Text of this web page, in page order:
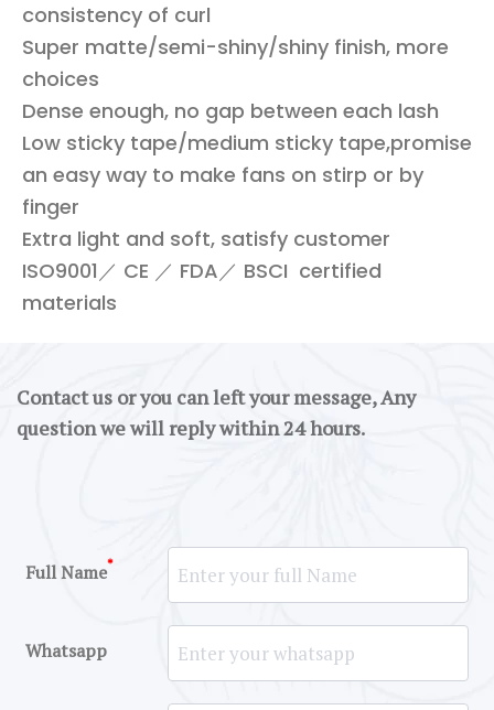
consistency of curl
Super matte/semi-shiny/shiny finish, more
choices
Dense enough, no gap between each lash
Low sticky tape/medium sticky tape,promise
an easy way to make fans on stirp or by
finger
Extra light and soft, satisfy customer
ISO9001／ CE ／ FDA／ BSCI certified
materials
Contact us or you can left your message, Any
question we will reply within 24 hours.
Full Name*
Whatsapp